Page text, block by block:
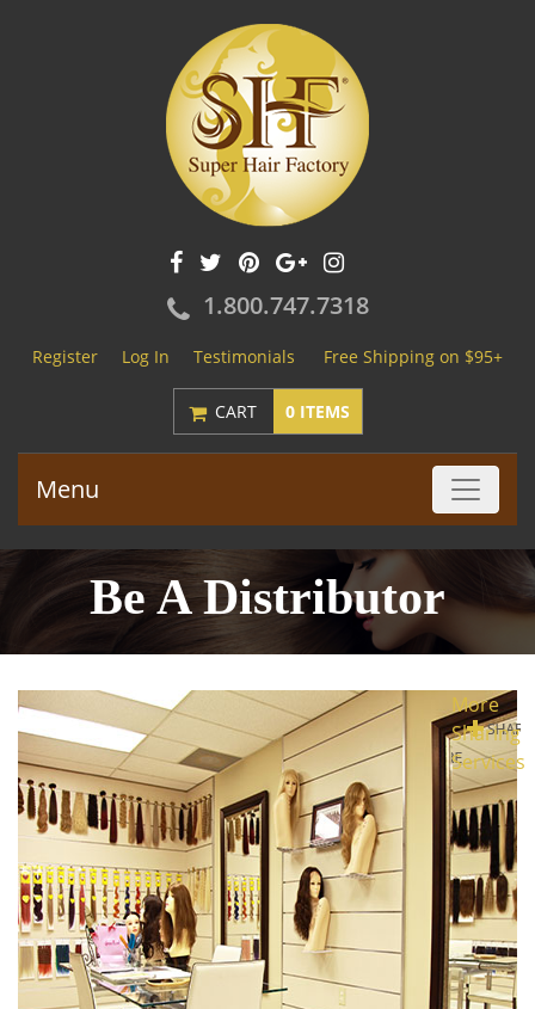
1.800.747.7318
Register Log In Testimonials Free Shipping on $95+
CART 0 ITEMS
Menu
Be A Distributor
More
Sharing
Services